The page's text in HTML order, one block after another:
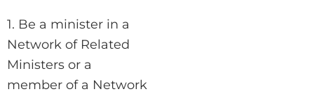
1. Be a minister in a
Network of Related
Ministers or a
member of a Network